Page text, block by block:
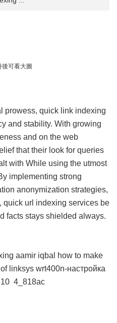
後可看大圖
prowess, quick link indexing
and stability. With growing
and on the web
that their look for queries
with While using the utmost
implementing strong
anonymization strategies,
quick url indexing services be
facts stays shielded always.
aamir iqbal
how to make
linksys wrt400n-настройка
4_818ac